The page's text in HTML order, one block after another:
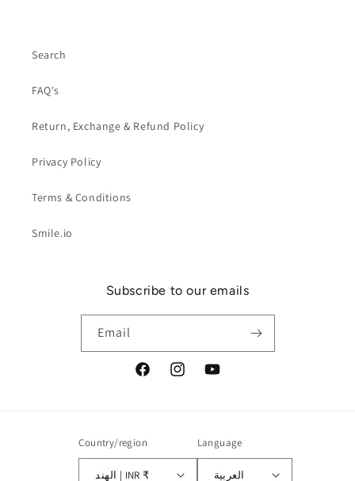
Search
FAQ's
Return, Exchange & Refund Policy
Privacy Policy
Terms & Conditions
Smile.io
Subscribe to our emails
Email
FacebookInstagramYouTube
Country/region
الهند | INR ₹
Language
العربية